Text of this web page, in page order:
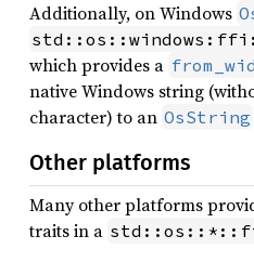
Additionally, on Windows
which provides a
native Windows string
character) to an OsString
Other platforms
Many other platforms
traits in a